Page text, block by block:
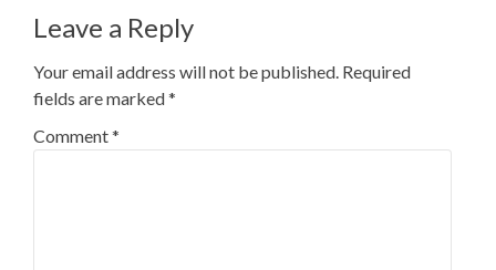
Leave a Reply
Your email address will not be published. Required
fields are marked*
Comment*